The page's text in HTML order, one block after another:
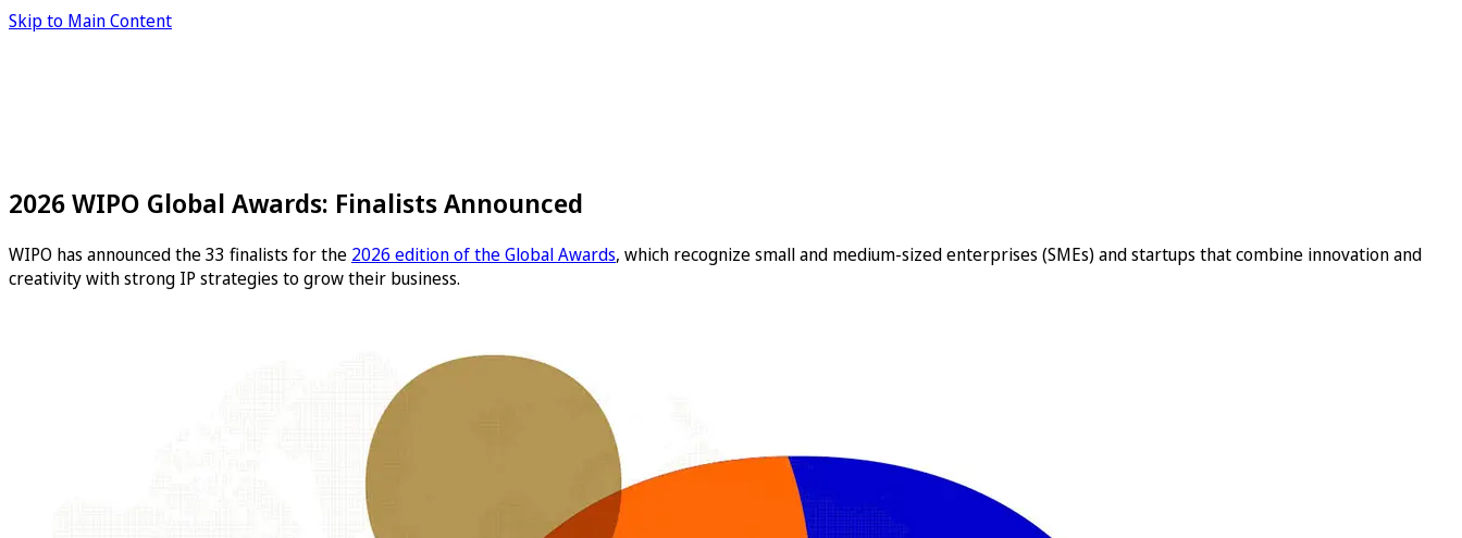
Skip to Main Content
2026 WIPO Global Awards: Finalists Announced
WIPO has announced the 33 finalists for the 2026 edition of the Global Awards, which recognize small and medium-sized enterprises (SMEs) and startups that combine innovation and
creativity with strong IP strategies to grow their business.